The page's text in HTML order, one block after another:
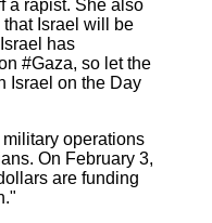
a rapist. She also
Israel will be
has
#Gaza, so let the
Israel on the Day
operations
On February 3,
are funding